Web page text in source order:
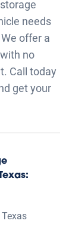
needs
offer a
no
Call today
get your